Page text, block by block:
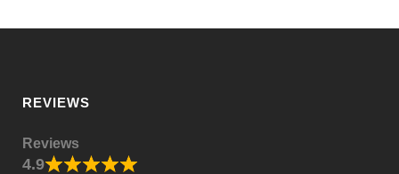
REVIEWS
Reviews
4.9